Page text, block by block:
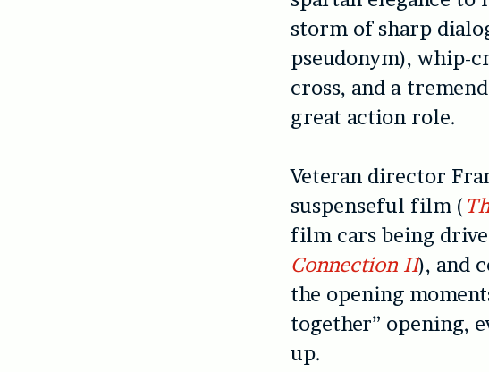
storm of sharp
pseudonym), whip-
cross, and a
great action role.
Veteran director
suspenseful film (
film cars being
Connection II), and
the opening
together” opening,
up.